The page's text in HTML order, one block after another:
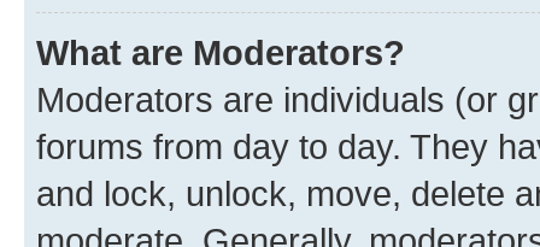
What are Moderators?
Moderators are individuals (or
forums from day to day. They
and lock, unlock, move, delete